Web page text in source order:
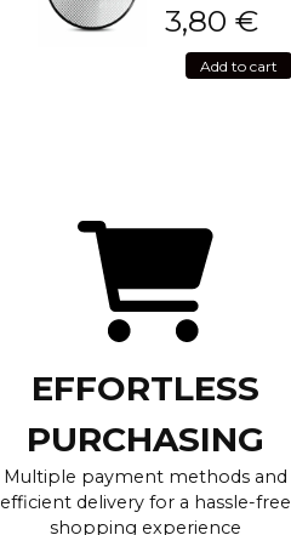
3,80 €
Add to cart
EFFORTLESS
PURCHASING
Multiple payment methods and
efficient delivery for a hassle-free
shopping experience